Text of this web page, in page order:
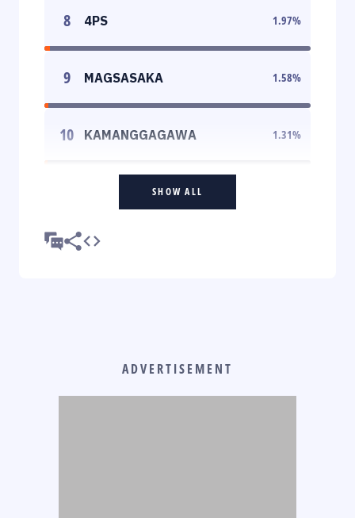
8 4PS 1.97%
9 MAGSASAKA 1.58%
10 KAMANGGAGAWA 1.31%
SHOW ALL
ADVERTISEMENT